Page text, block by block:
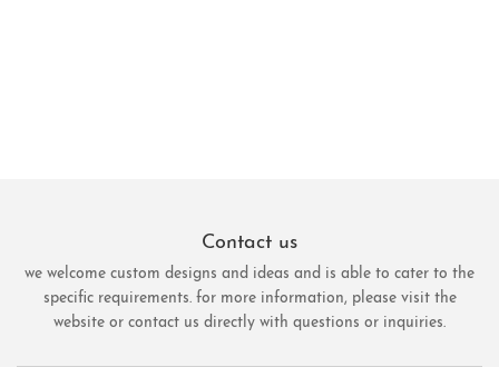
Contact us
we welcome custom designs and ideas and is able to cater to the
specific requirements. for more information, please visit the
website or contact us directly with questions or inquiries.